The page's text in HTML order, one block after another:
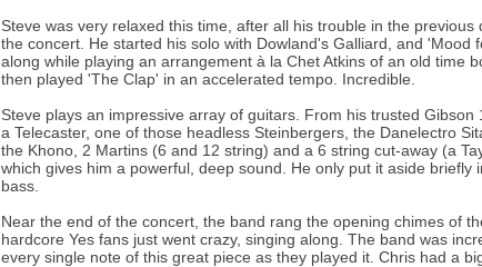
Steve was very relaxed this time, after all his trouble in the
the concert. He started his solo with Dowland's Galliard, and
along while playing an arrangement à la Chet Atkins of an old time
then played 'The Clap' in an accelerated tempo. Incredible.
Steve plays an impressive array of guitars. From his trusted
a Telecaster, one of those headless Steinbergers, the Danelectro
the Khono, 2 Martins (6 and 12 string) and a 6 string cut-away (a
which gives him a powerful, deep sound. He only put it aside
bass.
Near the end of the concert, the band rang the opening chimes of
hardcore Yes fans just went crazy, singing along. The band was
every single note of this great piece as they played it. Chris had a